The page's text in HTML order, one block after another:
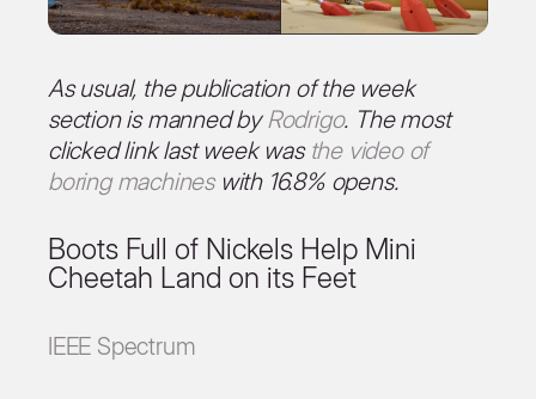
As usual, the publication of the week
section is manned byRodrigo. The most
clicked link last week was the video of
boring machineswith 16.8% opens.
Boots Full of Nickels Help Mini
Cheetah Land on its Feet
IEEE Spectrum